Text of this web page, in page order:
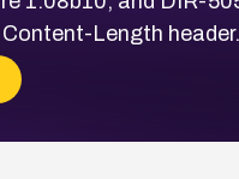
Length header.